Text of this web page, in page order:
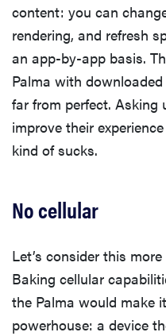
content: you can
rendering, and refresh
an app-by-app basis.
Palma with
far from perfect.
improve their
kind of sucks.
No cellular
Let’s consider this
Baking cellular
the Palma would make
powerhouse: a device